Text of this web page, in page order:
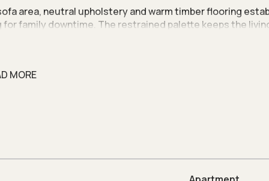
area, neutral upholstery and warm timber flooring
for family downtime. The restrained palette keeps the
a sense of spatial continuity across the apartment.
the geometry of the open plan while maintaining
MORE